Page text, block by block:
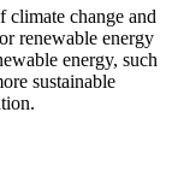
climate change and
renewable energy
energy, such
sustainable